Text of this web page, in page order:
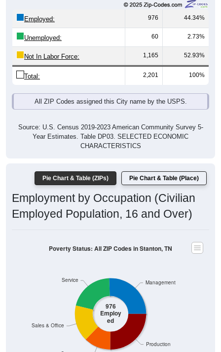
Employed: 976 44.34%
Unemployed: 60 2.73%
Not In Labor Force: 1,165 52.93%
Total: 2,201 100%
All ZIP Codes assigned this City name by the USPS.
Source: U.S. Census 2019-2023 American Community Survey 5-
Year Estimates. Table DP03. SELECTED ECONOMIC
CHARACTERISTICS
Pie Chart & Table (ZIPs) Pie Chart & Table (Place)
Employment by Occupation (Civilian
Employed Population, 16 and Over)
976
Employ
ed
Production
Sales & Office
Service Management
Poverty Status: All ZIP Codes in Stanton, TN